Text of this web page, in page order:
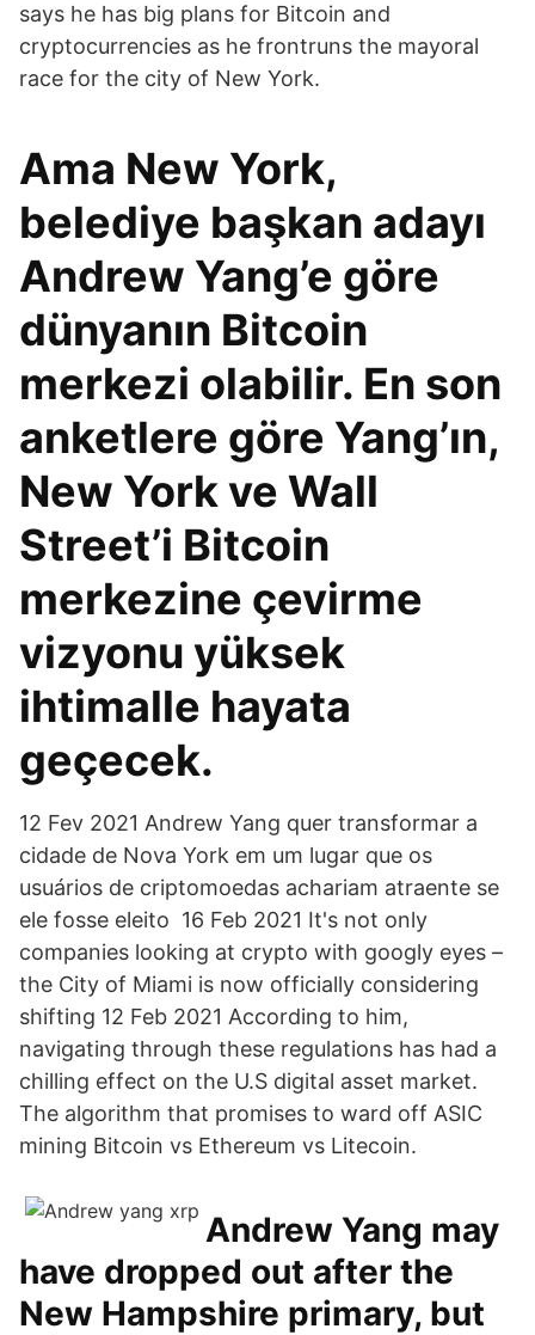
says he has big plans for Bitcoin and
cryptocurrencies as he frontruns the mayoral
race for the city of New York.
Ama New York,
belediye başkan adayı
Andrew Yang’e göre
dünyanın Bitcoin
merkezi olabilir. En son
anketlere göre Yang’ın,
New York ve Wall
Street’i Bitcoin
merkezine çevirme
vizyonu yüksek
ihtimalle hayata
geçecek.
12 Fev 2021 Andrew Yang quer transformar a
cidade de Nova York em um lugar que os
usuários de criptomoedas achariam atraente se
ele fosse eleito 16 Feb 2021 It's not only
companies looking at crypto with googly eyes –
the City of Miami is now officially considering
shifting 12 Feb 2021 According to him,
navigating through these regulations has had a
chilling effect on the U.S digital asset market.
The algorithm that promises to ward off ASIC
mining Bitcoin vs Ethereum vs Litecoin.
Andrew Yang may
have dropped out after the
New Hampshire primary, but